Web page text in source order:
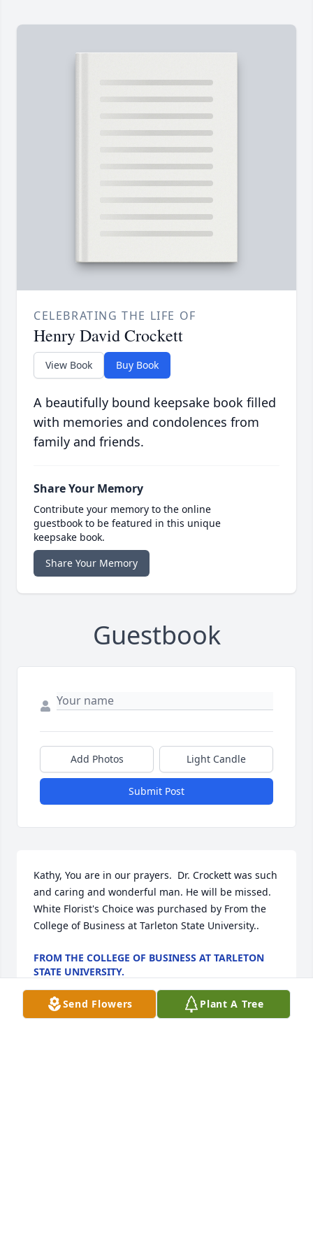
CELEBRATING THE LIFE OF
Henry David Crockett
View Book Buy Book
A beautifully bound keepsake book filled
with memories and condolences from
family and friends.
Share Your Memory
Contribute your memory to the online
guestbook to be featured in this unique
keepsake book.
Share Your Memory
Guestbook
Add Photos Light Candle
Submit Post
Kathy, You are in our prayers.  Dr. Crockett was such
and caring and wonderful man. He will be missed.
White Florist's Choice was purchased by From the
College of Business at Tarleton State University..
FROM THE COLLEGE OF BUSINESS AT TARLETON
STATE UNIVERSITY.
Send Flowers Plant A Tree